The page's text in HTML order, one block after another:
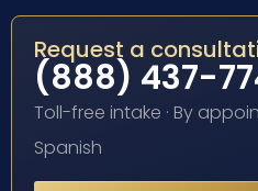
Request a
(888) 437-
Toll-free intake · By
Spanish